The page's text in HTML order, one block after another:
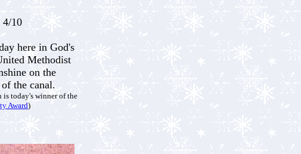
4/10
here in God's
Methodist
on the
the canal.
is today's winner of the
Award)